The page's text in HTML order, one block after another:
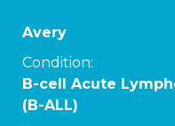
Avery
Condition:
B-cell Acute
(B-ALL)